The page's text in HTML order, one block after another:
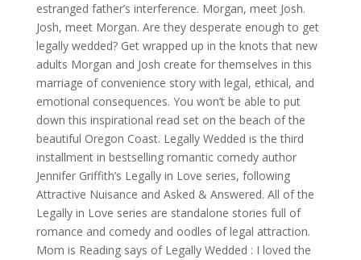
estranged father’s interference. Morgan, meet Josh.
Josh, meet Morgan. Are they desperate enough to get
legally wedded? Get wrapped up in the knots that new
adults Morgan and Josh create for themselves in this
marriage of convenience story with legal, ethical, and
emotional consequences. You won’t be able to put
down this inspirational read set on the beach of the
beautiful Oregon Coast. Legally Wedded is the third
installment in bestselling romantic comedy author
Jennifer Griffith’s Legally in Love series, following
Attractive Nuisance and Asked & Answered. All of the
Legally in Love series are standalone stories full of
romance and comedy and oodles of legal attraction.
Mom is Reading says of Legally Wedded : I loved the